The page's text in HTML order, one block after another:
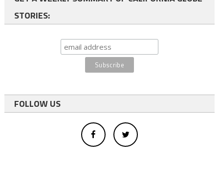
STORIES:
FOLLOW US